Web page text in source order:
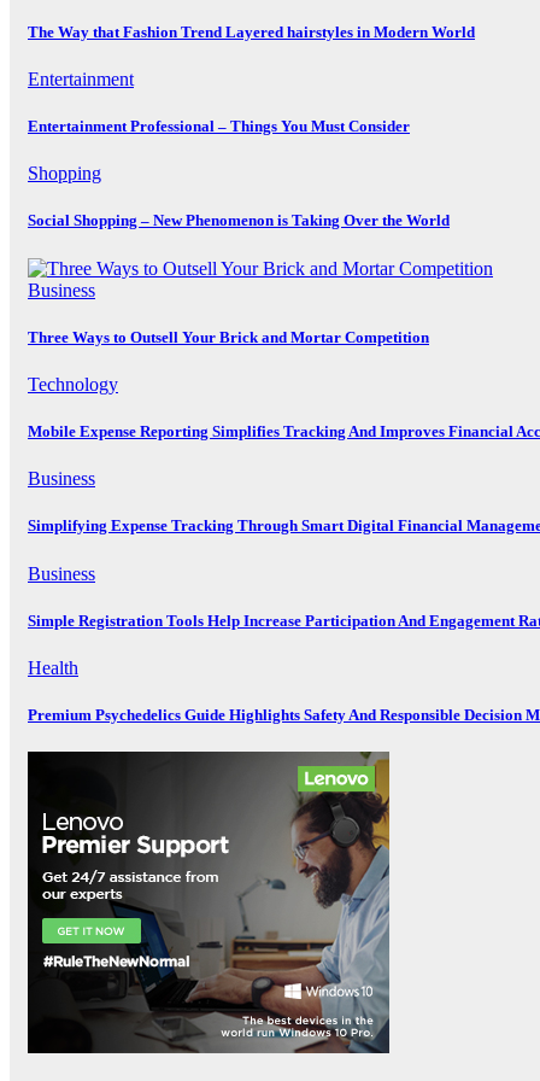
The Way that Fashion Trend Layered hairstyles in Modern World
Entertainment
Entertainment Professional – Things You Must Consider
Shopping
Social Shopping – New Phenomenon is Taking Over the World
Business
Three Ways to Outsell Your Brick and Mortar Competition
Technology
Mobile Expense Reporting Simplifies Tracking And Improves Financial
Business
Simplifying Expense Tracking Through Smart Digital Financial
Business
Simple Registration Tools Help Increase Participation And Engagement
Health
Premium Psychedelics Guide Highlights Safety And Responsible Decision